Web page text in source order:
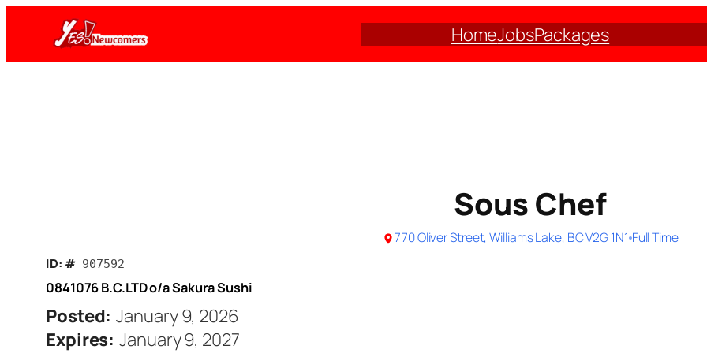
content
HomeJobsPackages
Sous Chef
770 Oliver Street, Williams Lake, BC V2G 1N1 Full Time
ID: # 907592
0841076 B.C.LTD o/a Sakura Sushi
Posted: January 9, 2026
Expires: January 9, 2027